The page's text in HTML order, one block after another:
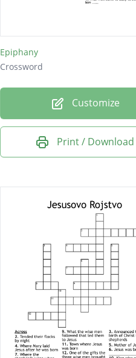
Epiphany
Crossword
Customize
Print / Download